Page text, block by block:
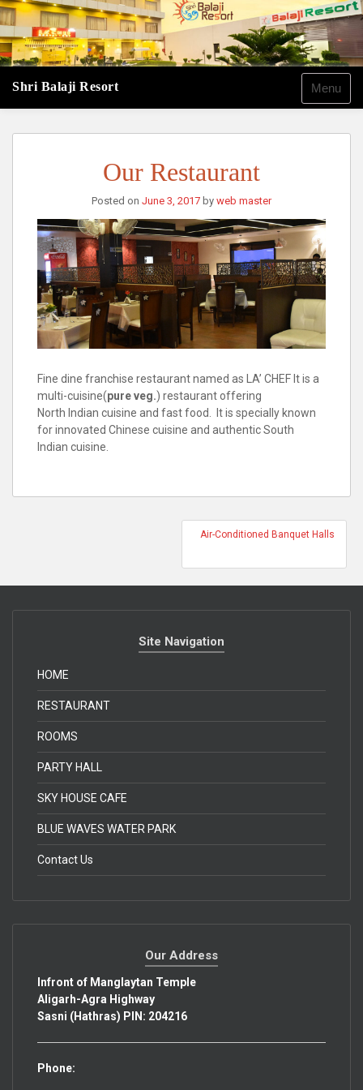
Menu
Shri Balaji Resort
Our Restaurant
Posted on June 3, 2017 by web master
Fine dine franchise restaurant named as LA’ CHEF It is a
multi-cuisine(pure veg.) restaurant offering
North Indian cuisine and fast food. It is specially known
for innovated Chinese cuisine and authentic South
Indian cuisine.
Air-Conditioned Banquet Halls
Site Navigation
HOME
RESTAURANT
ROOMS
PARTY HALL
SKY HOUSE CAFE
BLUE WAVES WATER PARK
Contact Us
Our Address
Infront of Manglaytan Temple
Aligarh-Agra Highway
Sasni (Hathras) PIN: 204216
Phone: